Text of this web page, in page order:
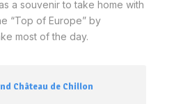
a souvenir to take home with
“Top of Europe” by
most of the day.
Château de Chillon